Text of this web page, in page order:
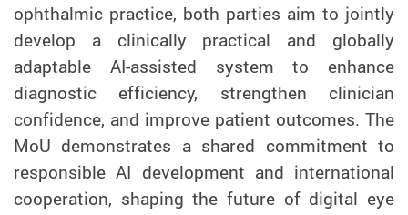
ophthalmic practice, both parties aim to jointly
develop a clinically practical and globally
adaptable AI-assisted system to enhance
diagnostic efficiency, strengthen clinician
confidence, and improve patient outcomes. The
MoU demonstrates a shared commitment to
responsible AI development and international
cooperation, shaping the future of digital eye